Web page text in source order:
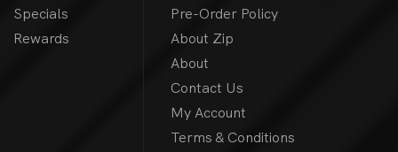
Specials
Rewards
Pre-Order Policy
About Zip
About
Contact Us
My Account
Terms & Conditions